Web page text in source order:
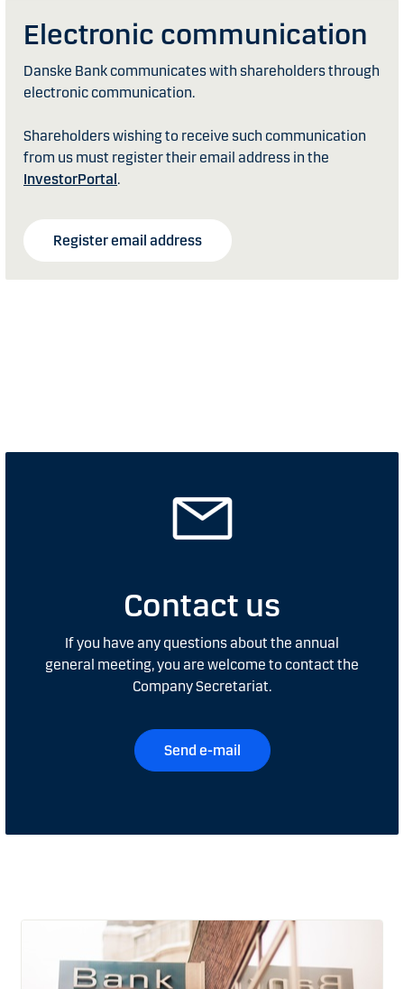
Electronic communication
Danske Bank communicates with shareholders through
electronic communication.
Shareholders wishing to receive such communication
from us must register their email address in the
InvestorPortal.
Register email address
Contact us
If you have any questions about the annual
general meeting, you are welcome to contact the
Company Secretariat.
Send e-mail